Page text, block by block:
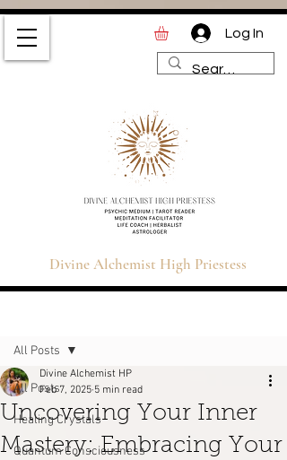
Divine Alchemist High Priestess
Log In
Alchemist High
| Magic and
Blog for Tarot,
& Healing
All Posts
Healing Crystals
Quantum Consciousness
All Posts
Uncovering Your Inner
Mastery: Embracing Your
Divine Alchemist HP
Feb 7, 2025 5 min read